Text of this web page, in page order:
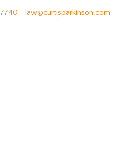
7740 - law@curtisparkinson.com